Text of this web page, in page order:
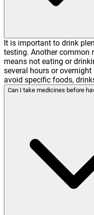
It is important to drink
testing. Another common
means not eating or
several hours or
avoid specific foods,
Can I take medicines before